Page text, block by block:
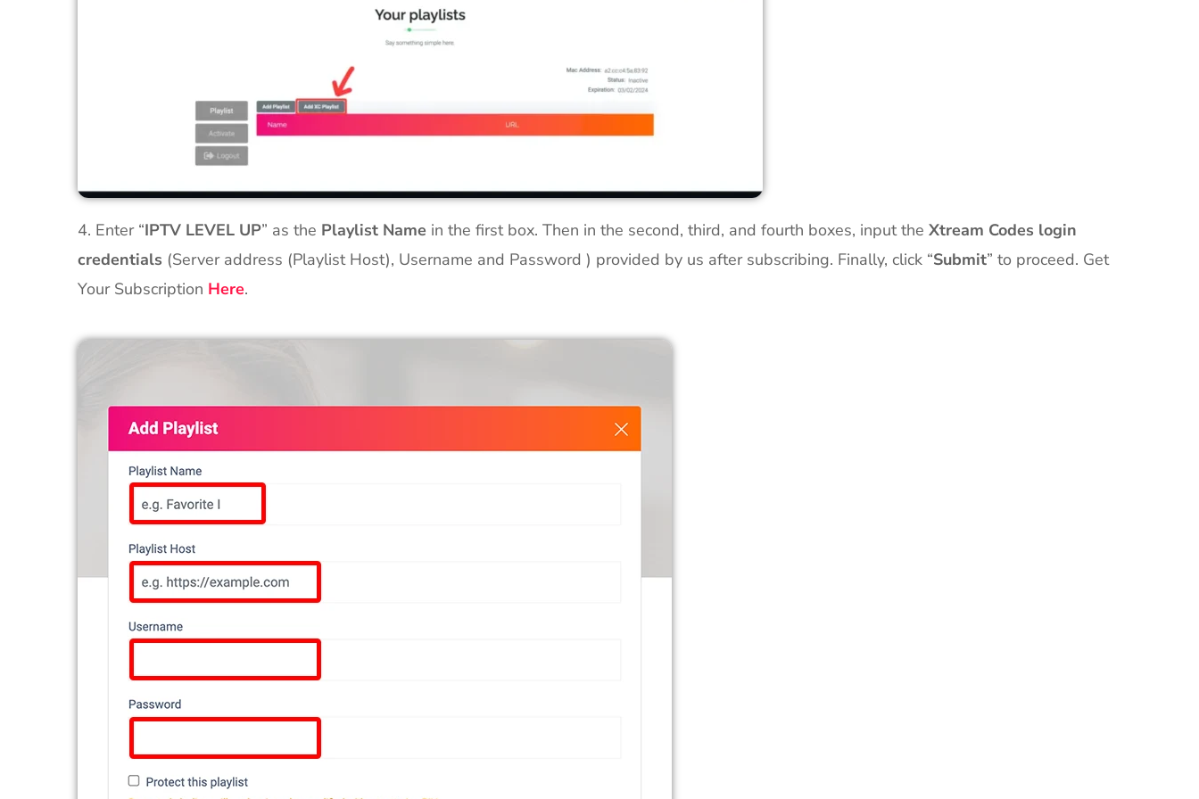
4. Enter “IPTV LEVEL UP” as the Playlist Name in the first box. Then in the second, third, and fourth boxes, input the Xtream Codes login
credentials (Server address (Playlist Host), Username and Password ) provided by us after subscribing. Finally, click “Submit” to proceed. Get
Your Subscription Here.